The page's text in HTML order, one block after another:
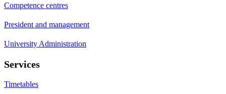
Competence centres
President and management
University Administration
Services
Timetables